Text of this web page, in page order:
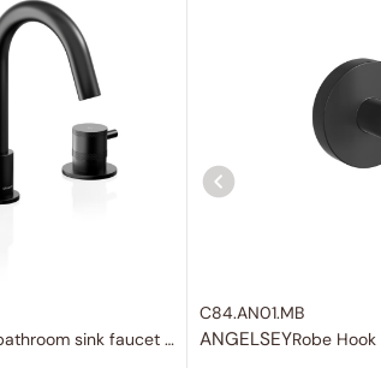
Widespread bathroom sink faucet with lever handles
C84.AN01.MB
ANGELSEYRobe Hook